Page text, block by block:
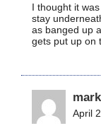
I thought it
stay
as banged up
gets put up on
April